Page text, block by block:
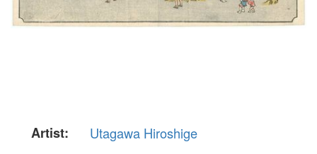
Artist:
Utagawa Hiroshige